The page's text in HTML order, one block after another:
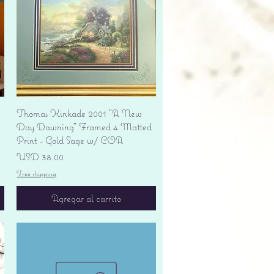
Vista rápida
Thomas Kinkade 2001 "A New
Day Dawning" Framed 4 Matted
Print - Gold Sage w/ COA
Precio
USD 38.00
Free shipping
Agregar al carrito